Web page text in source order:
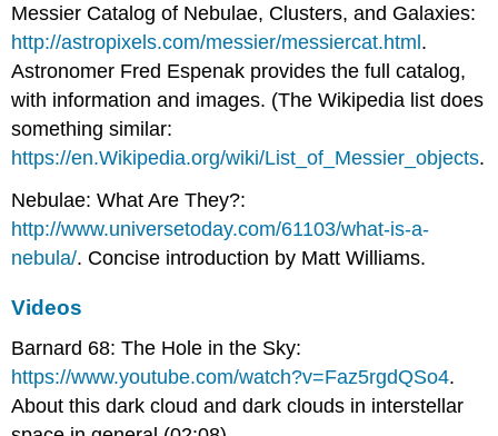
Messier Catalog of Nebulae, Clusters, and Galaxies:
http://astropixels.com/messier/messiercat.html.
Astronomer Fred Espenak provides the full catalog,
with information and images. (The Wikipedia list does
something similar:
https://en.Wikipedia.org/wiki/List_of_Messier_objects.
Nebulae: What Are They?:
http://www.universetoday.com/61103/what-is-a-
nebula/. Concise introduction by Matt Williams.
Videos
Barnard 68: The Hole in the Sky:
https://www.youtube.com/watch?v=Faz5rgdQSo4.
About this dark cloud and dark clouds in interstellar